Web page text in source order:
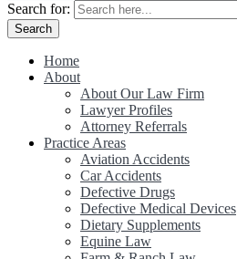
Search for:
Home
About
About Our Law Firm
Lawyer Profiles
Attorney Referrals
Practice Areas
Aviation Accidents
Car Accidents
Defective Drugs
Defective Medical Devices
Dietary Supplements
Equine Law